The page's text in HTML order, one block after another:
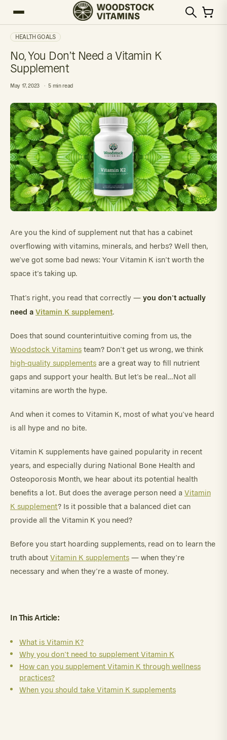
HEALTH GOALS
No, You Don’t Need a Vitamin K
Supplement
May 17, 2023 5 min read
Are you the kind of supplement nut that has a cabinet
overflowing with vitamins, minerals, and herbs? Well then,
we’ve got some bad news: Your Vitamin K isn’t worth the
space it’s taking up.
That’s right, you read that correctly — you don’t actually
need a Vitamin K supplement.
Does that sound counterintuitive coming from us, the
Woodstock Vitamins team? Don’t get us wrong, we think
high-quality supplements are a great way to fill nutrient
gaps and support your health. But let’s be real…Not all
vitamins are worth the hype.
And when it comes to Vitamin K, most of what you’ve heard
is all hype and no bite.
Vitamin K supplements have gained popularity in recent
years, and especially during National Bone Health and
Osteoporosis Month, we hear about its potential health
benefits a lot. But does the average person need a Vitamin
K supplement? Is it possible that a balanced diet can
provide all the Vitamin K you need?
Before you start hoarding supplements, read on to learn the
truth about Vitamin K supplements — when they’re
necessary and when they’re a waste of money.
In This Article:
What is Vitamin K?
Why you don’t need to supplement Vitamin K
How can you supplement Vitamin K through wellness
practices?
When you should take Vitamin K supplements